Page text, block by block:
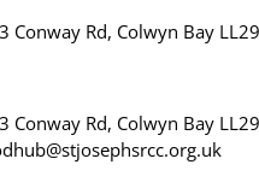
Conway Rd, Colwyn Bay
Conway Rd, Colwyn Bay